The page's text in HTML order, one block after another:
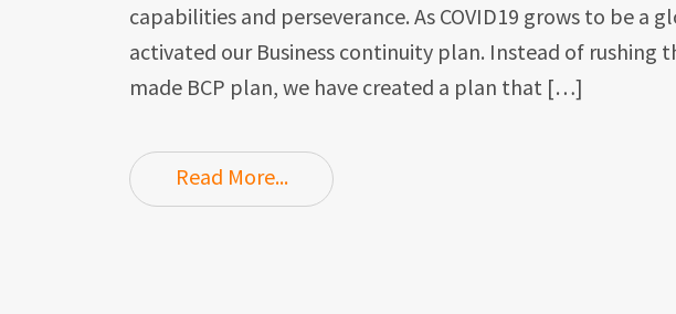
capabilities and perseverance. As COVID19 grows to be a
activated our Business continuity plan. Instead of rushing
made BCP plan, we have created a plan that […]
Read More...